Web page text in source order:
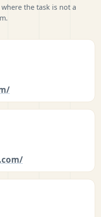
the task is not a